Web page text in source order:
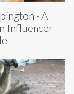
- A
Influencer